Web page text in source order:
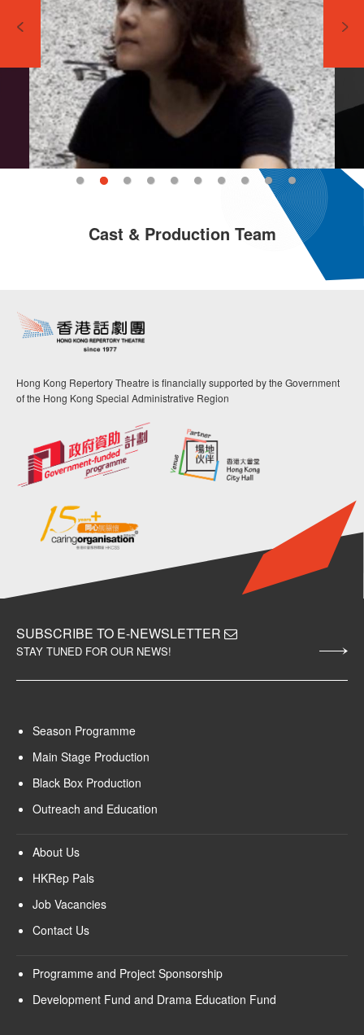
Cast & Production Team
Hong Kong Repertory Theatre is financially supported by the Government
of the Hong Kong Special Administrative Region
SUBSCRIBE TO E-NEWSLETTER
STAY TUNED FOR OUR NEWS!
Season Programme
Main Stage Production
Black Box Production
Outreach and Education
About Us
HKRep Pals
Job Vacancies
Contact Us
Programme and Project Sponsorship
Development Fund and Drama Education Fund